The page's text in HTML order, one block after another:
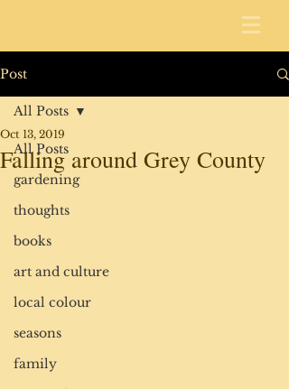
Post
All Posts
gardening
thoughts
books
art and culture
local colour
seasons
family
All Posts
Falling around Grey County
Oct 13, 2019